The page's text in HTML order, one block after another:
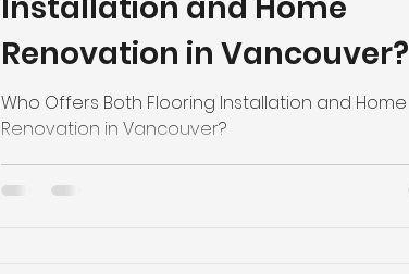
Renovation in Vancouver?
Who Offers Both Flooring Installation and Home
Renovation in Vancouver?